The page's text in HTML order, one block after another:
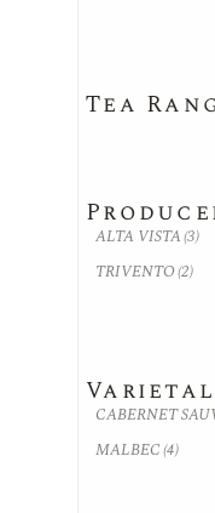
Tea
ALTA VISTA(3)
TRIVENTO(2)
Varietal
CABERNET
MALBEC(4)